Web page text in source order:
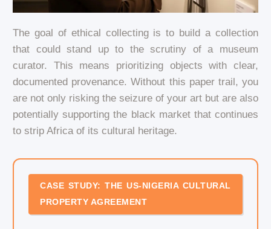
The goal of ethical collecting is to build a collection
that could stand up to the scrutiny of a museum
curator. This means prioritizing objects with clear,
documented provenance. Without this paper trail, you
are not only risking the seizure of your art but are also
potentially supporting the black market that continues
to strip Africa of its cultural heritage.
CASE STUDY: THE US-NIGERIA CULTURAL
PROPERTY AGREEMENT